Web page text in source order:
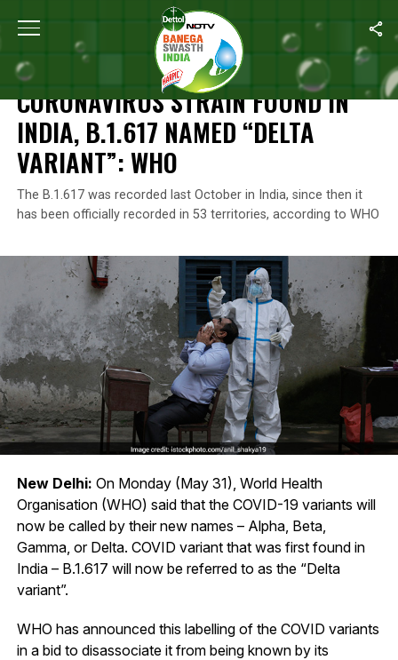
Home Coronavirus Outbreak Coronavirus Strain Found In
CORONAVIRUS OUTBREAK
CORONAVIRUS STRAIN FOUND IN
INDIA, B.1.617 NAMED “DELTA
VARIANT”: WHO
The B.1.617 was recorded last October in India, since then it
has been officially recorded in 53 territories, according to WHO
New Delhi: On Monday (May 31), World Health
Organisation (WHO) said that the COVID-19 variants will
now be called by their new names – Alpha, Beta,
Gamma, or Delta. COVID variant that was first found in
India – B.1.617 will now be referred to as the “Delta
variant”.
WHO has announced this labelling of the COVID variants
in a bid to disassociate it from being known by its